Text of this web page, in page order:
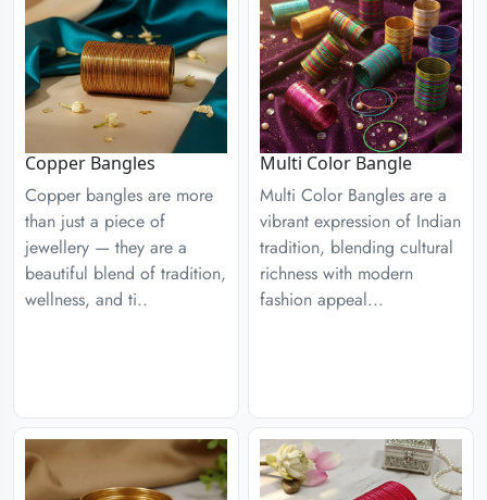
Copper Bangles
Copper bangles are more
than just a piece of
jewellery — they are a
beautiful blend of tradition,
wellness, and ti..
Multi Color Bangle
Multi Color Bangles are a
vibrant expression of Indian
tradition, blending cultural
richness with modern
fashion appeal...